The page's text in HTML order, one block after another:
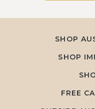
SHOP
SHOP
FREE